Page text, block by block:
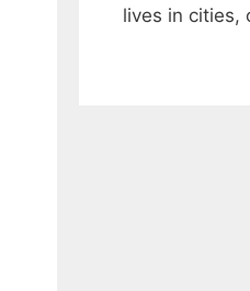
lives in cities,